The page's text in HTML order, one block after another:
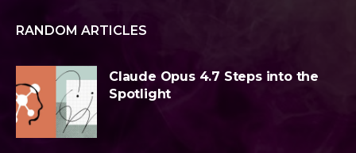
RANDOM ARTICLES
Claude Opus 4.7 Steps into the
Spotlight